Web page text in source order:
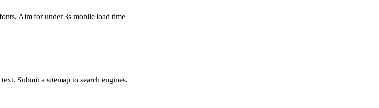
Aim for under 3s mobile load time.
Submit a sitemap to search engines.